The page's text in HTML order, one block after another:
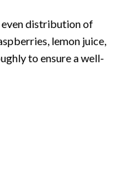
even distribution of
lemon juice,
to ensure a well-